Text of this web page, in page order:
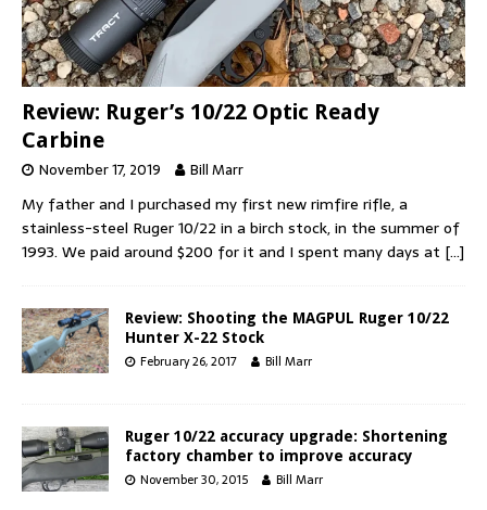
Review: Ruger’s 10/22 Optic Ready
Carbine
November 17, 2019 Bill Marr
My father and I purchased my first new rimfire rifle, a
stainless-steel Ruger 10/22 in a birch stock, in the summer of
1993. We paid around $200 for it and I spent many days at […]
Review: Shooting the MAGPUL Ruger 10/22
Hunter X-22 Stock
February 26, 2017 Bill Marr
Ruger 10/22 accuracy upgrade: Shortening
factory chamber to improve accuracy
November 30, 2015 Bill Marr